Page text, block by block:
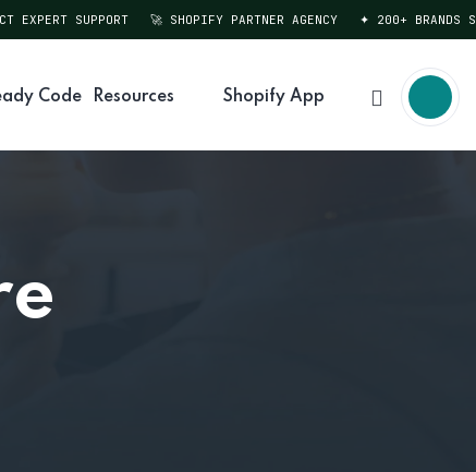
SUPPORT 🚀 SHOPIFY PARTNER AGENCY ✦ 200+ BRANDS
Code Resources Shopify App